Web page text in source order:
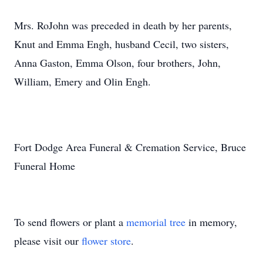
Mrs. RoJohn was preceded in death by her parents,
Knut and Emma Engh, husband Cecil, two sisters,
Anna Gaston, Emma Olson, four brothers, John,
William, Emery and Olin Engh.
Fort Dodge Area Funeral & Cremation Service, Bruce
Funeral Home
To send flowers or plant a memorial tree in memory,
please visit our flower store.